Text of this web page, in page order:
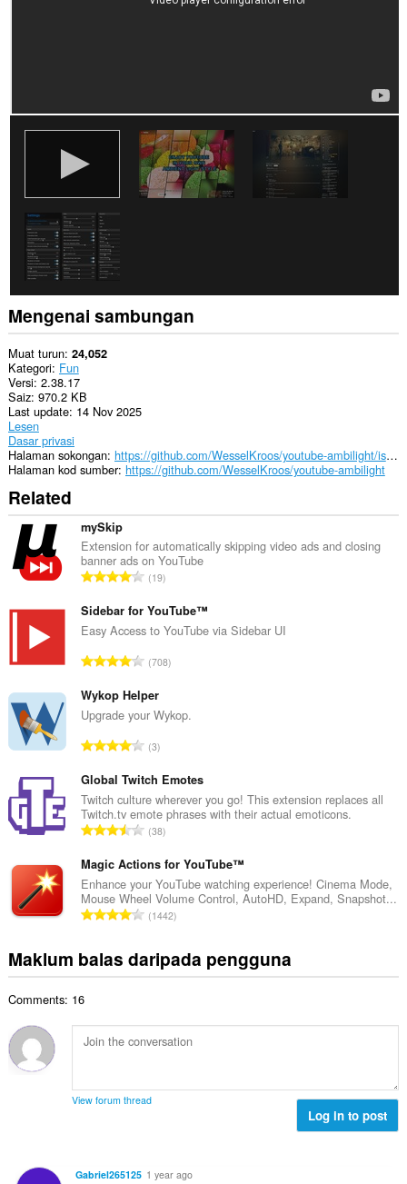
Mengenai sambungan
Muat turun 24,052
Kategori Fun
Versi 2.38.17
Saiz 970.2 KB
Last update 14 Nov 2025
Lesen
Dasar privasi
Halaman sokongan
https://github.com/WesselKroos/youtube-ambilight/issues
Halaman kod sumber https://github.com/WesselKroos/youtube-ambilight
Related
mySkip
Extension for automatically skipping video ads and closing
banner ads on YouTube
J
m
l
h
i
l
a
n
g
a
n
p
n
a
r
a
a
n
19
Sidebar for YouTube™
Easy Access to YouTube via Sidebar UI
J
m
l
h
i
l
a
n
g
a
n
p
n
a
f
a
708
Wykop Helper
Upgrade your Wykop.
J
m
l
a
h
i
l
a
n
a
n
n
a
f
3
Global Twitch Emotes
Twitch culture wherever you go! This extension replaces all
Twitch.tv emote phrases with their actual emoticons.
J
m
l
a
h
i
l
g
a
e
a
38
Magic Actions for YouTube™
Enhance your YouTube watching experience! Cinema Mode,
Mouse Wheel Volume Control, AutoHD, Expand, Snapshot...
J
l
b
i
n
p
1442
Maklum balas daripada pengguna
Comments: 16
View forum thread
Log in to post
Gabriel265125 1 year ago